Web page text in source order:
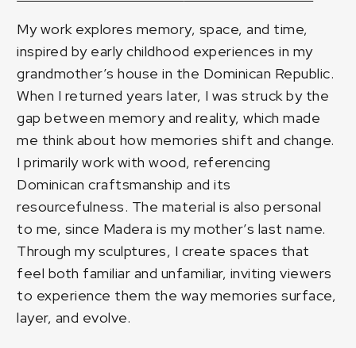
My work explores memory, space, and time,
inspired by early childhood experiences in my
grandmother’s house in the Dominican Republic.
When I returned years later, I was struck by the
gap between memory and reality, which made
me think about how memories shift and change.
I primarily work with wood, referencing
Dominican craftsmanship and its
resourcefulness. The material is also personal
to me, since Madera is my mother’s last name.
Through my sculptures, I create spaces that
feel both familiar and unfamiliar, inviting viewers
to experience them the way memories surface,
layer, and evolve.